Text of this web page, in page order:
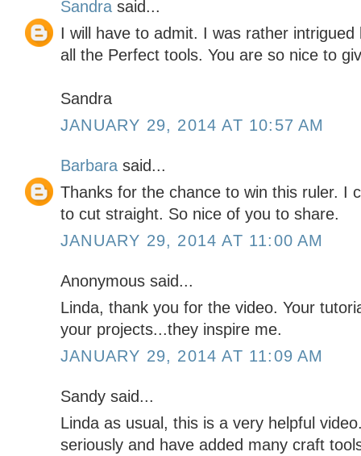
Sandra said...
I will have to admit. I was rather
all the Perfect tools. You are so nice to
Sandra
JANUARY 29, 2014 AT 10:57 AM
Barbara said...
Thanks for the chance to win this ruler. I
to cut straight. So nice of you to share.
JANUARY 29, 2014 AT 11:00 AM
Anonymous said...
Linda, thank you for the video. Your
your projects...they inspire me.
JANUARY 29, 2014 AT 11:09 AM
Sandy said...
Linda as usual, this is a very helpful
seriously and have added many craft